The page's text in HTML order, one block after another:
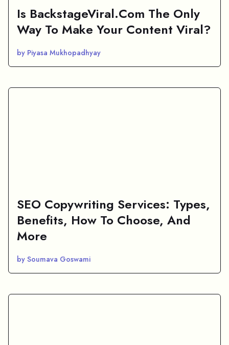
Is BackstageViral.Com The Only
Way To Make Your Content Viral?
by Piyasa Mukhopadhyay
SEO Copywriting Services: Types,
Benefits, How To Choose, And
More
by Soumava Goswami